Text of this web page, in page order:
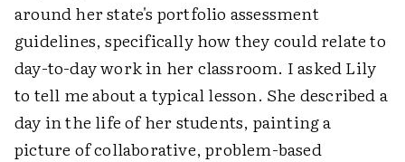
around her state's portfolio assessment
guidelines, specifically how they could relate to
day-to-day work in her classroom. I asked Lily
to tell me about a typical lesson. She described a
day in the life of her students, painting a
picture of collaborative, problem-based